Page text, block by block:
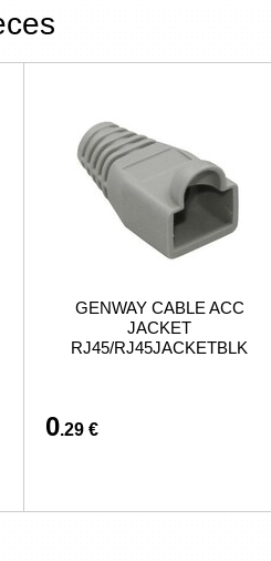
GENWAY CABLE ACC
JACKET
RJ45/RJ45JACKETBLK
0.29 €